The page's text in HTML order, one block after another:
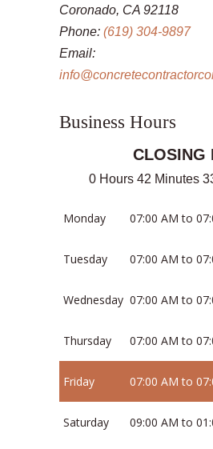
Coronado, CA 92118
Phone: (619) 304-9897
Email:
Business Hours
CLOSING
0 Hours 42 Minutes
Monday 07:00 AM to
Tuesday 07:00 AM to
Wednesday 07:00 AM to
Thursday 07:00 AM to
Friday 07:00 AM to
Saturday 09:00 AM to